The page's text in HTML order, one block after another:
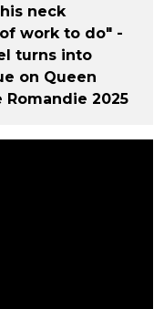
neck
work to do" -
turns into
on Queen
2025